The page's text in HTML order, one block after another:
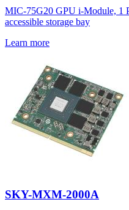
MIC-75G20 GPU i-Module, 1
accessible storage bay
Learn more
SKY-MXM-2000A